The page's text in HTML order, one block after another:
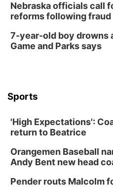
Nebraska officials call
reforms following
7-year-old boy drowns
Game and Parks says
Sports
'High Expectations':
return to Beatrice
Orangemen Baseball
Andy Bent new head
Pender routs Malcolm